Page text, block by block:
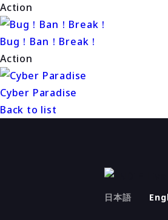
Action
Bug！Ban！Break！
Action
Cyber Paradise
Back to list
日本語